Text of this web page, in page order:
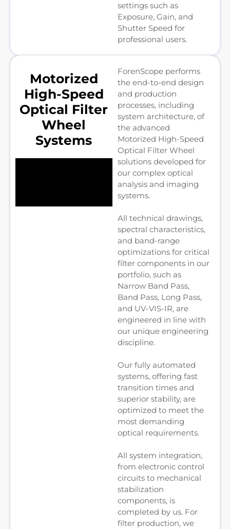
settings such as
Exposure, Gain, and
Shutter Speed for
professional users.
Motorized
High-Speed
Optical Filter
Wheel
Systems
ForenScope performs
the end-to-end design
and production
processes, including
system architecture, of
the advanced
Motorized High-Speed
Optical Filter Wheel
solutions developed for
our complex optical
analysis and imaging
systems.
All technical drawings,
spectral characteristics,
and band-range
optimizations for critical
filter components in our
portfolio, such as
Narrow Band Pass,
Band Pass, Long Pass,
and UV-VIS-IR, are
engineered in line with
our unique engineering
discipline.
Our fully automated
systems, offering fast
transition times and
superior stability, are
optimized to meet the
most demanding
optical requirements.
All system integration,
from electronic control
circuits to mechanical
stabilization
components, is
completed by us. For
filter production, we